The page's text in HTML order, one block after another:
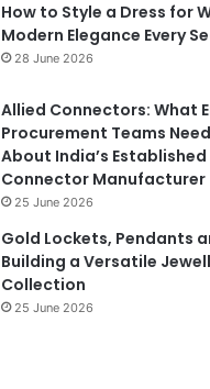
How to Style a Dress for
Modern Elegance Every
28 June 2026
Allied Connectors: What
Procurement Teams
About India’s
Connector Manufacturer
25 June 2026
Gold Lockets, Pendants
Building a Versatile
Collection
25 June 2026